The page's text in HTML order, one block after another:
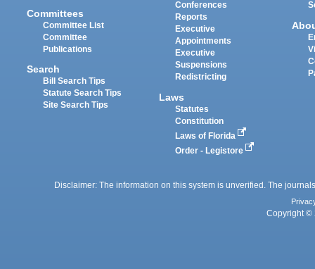
Committees
Committee List
Committee
Publications
Search
Bill Search Tips
Statute Search Tips
Site Search Tips
Conferences
Reports
Executive
Appointments
Executive
Suspensions
Redistricting
Laws
Statutes
Constitution
Laws of Florida
Order - Legistore
Disclaimer: The information on this system is unverified. The
Copyright ©